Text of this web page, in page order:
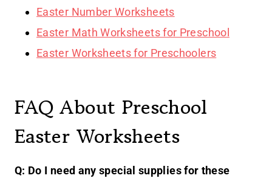
Easter Number Worksheets
Easter Math Worksheets for Preschool
Easter Worksheets for Preschoolers
FAQ About Preschool
Easter Worksheets
Q: Do I need any special supplies for these